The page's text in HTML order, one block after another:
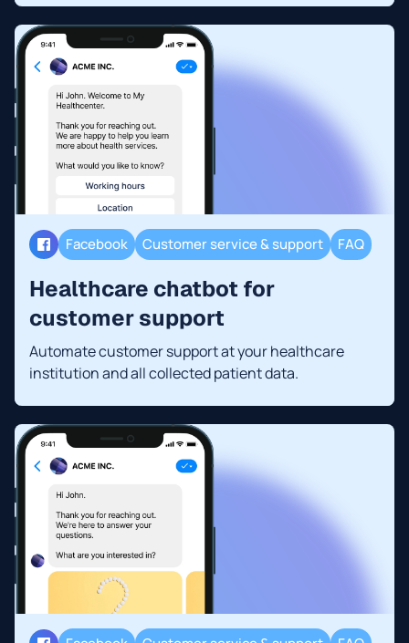
Facebook Customer service & support FAQ
Healthcare chatbot for
customer support
Automate customer support at your healthcare
institution and all collected patient data.